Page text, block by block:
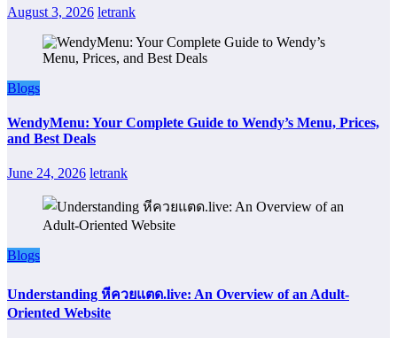
August 3, 2026 letrank
Blogs
WendyMenu: Your Complete Guide to Wendy’s Menu, Prices,
and Best Deals
June 24, 2026 letrank
Blogs
Understanding หีควยแตด.live: An Overview of an Adult-
Oriented Website